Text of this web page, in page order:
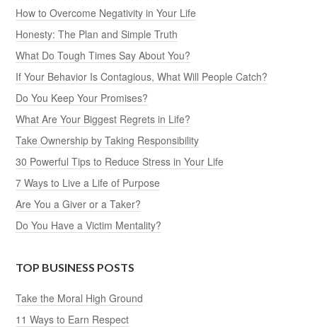
How to Overcome Negativity in Your Life
Honesty: The Plan and Simple Truth
What Do Tough Times Say About You?
If Your Behavior Is Contagious, What Will People Catch?
Do You Keep Your Promises?
What Are Your Biggest Regrets in Life?
Take Ownership by Taking Responsibility
30 Powerful Tips to Reduce Stress in Your Life
7 Ways to Live a Life of Purpose
Are You a Giver or a Taker?
Do You Have a Victim Mentality?
TOP BUSINESS POSTS
Take the Moral High Ground
11 Ways to Earn Respect